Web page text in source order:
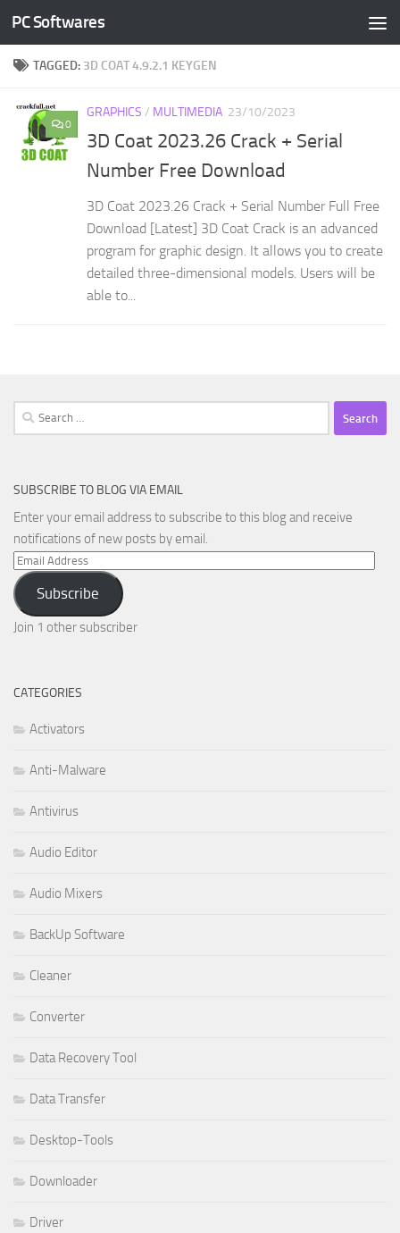
Skip to content
PC Softwares
TAGGED: 3D COAT 4.9.2.1 KEYGEN
0
GRAPHICS / MULTIMEDIA 23/10/2023
3D Coat 2023.26 Crack + Serial
Number Free Download
3D Coat 2023.26 Crack + Serial Number Full Free
Download [Latest] 3D Coat Crack is an advanced
program for graphic design. It allows you to create
detailed three-dimensional models. Users will be
able to...
Search
for:
SUBSCRIBE TO BLOG VIA EMAIL
Enter your email address to subscribe to this blog and receive
notifications of new posts by email.
Email
Address
Subscribe
Join 1 other subscriber
CATEGORIES
Activators
Anti-Malware
Antivirus
Audio Editor
Audio Mixers
BackUp Software
Cleaner
Converter
Data Recovery Tool
Data Transfer
Desktop-Tools
Downloader
Driver